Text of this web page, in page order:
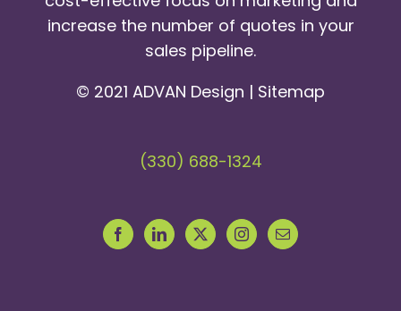
increase the number of quotes in your
sales pipeline.
© 2021 ADVAN Design | Sitemap
(330) 688-1324